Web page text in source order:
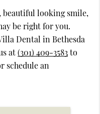
beautiful looking smile,
be right for you.
Dental in Bethesda
at(301) 409-3583to
schedule an